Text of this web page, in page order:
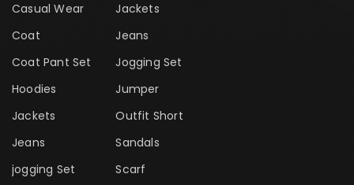
Casual Wear
Coat
Coat Pant Set
Hoodies
Jackets
Jeans
jogging Set
Jackets
Jeans
Jogging Set
Jumper
Outfit Short
Sandals
Scarf